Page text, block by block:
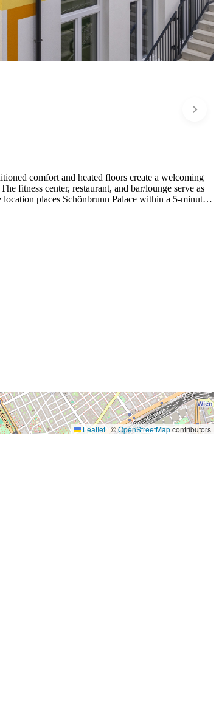
comfort and heated floors create a welcoming
fitness center, restaurant, and bar/lounge serve as
places Schönbrunn Palace within a 5-minute
Leaflet | ©OpenStreetMapcontributors